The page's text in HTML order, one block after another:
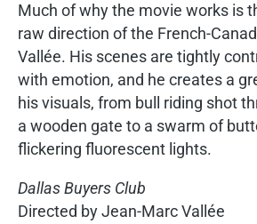
Much of why the movie works is
raw direction of the French-
Vallée. His scenes are tightly
with emotion, and he creates a
his visuals, from bull riding shot
a wooden gate to a swarm of
flickering fluorescent lights.
Dallas Buyers Club
Directed by Jean-Marc Vallée